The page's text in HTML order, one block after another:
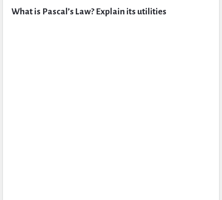
Questions
What is Pascal’s Law? Explain its utilities